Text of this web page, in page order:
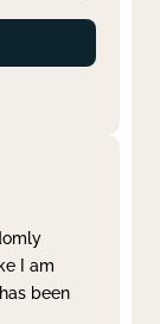
I am
been